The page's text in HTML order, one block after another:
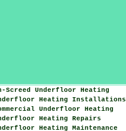
Screed Underfloor Heating
Heating Installations
Underfloor Heating
Heating Repairs
Heating Maintenance